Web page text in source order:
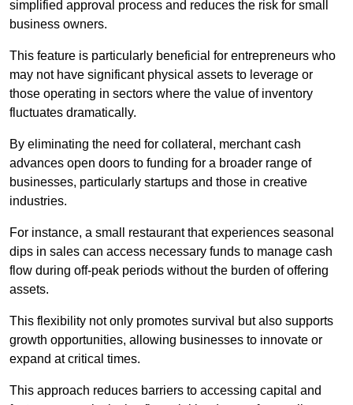
simplified approval process and reduces the risk for small
business owners.
This feature is particularly beneficial for entrepreneurs who
may not have significant physical assets to leverage or
those operating in sectors where the value of inventory
fluctuates dramatically.
By eliminating the need for collateral, merchant cash
advances open doors to funding for a broader range of
businesses, particularly startups and those in creative
industries.
For instance, a small restaurant that experiences seasonal
dips in sales can access necessary funds to manage cash
flow during off-peak periods without the burden of offering
assets.
This flexibility not only promotes survival but also supports
growth opportunities, allowing businesses to innovate or
expand at critical times.
This approach reduces barriers to accessing capital and